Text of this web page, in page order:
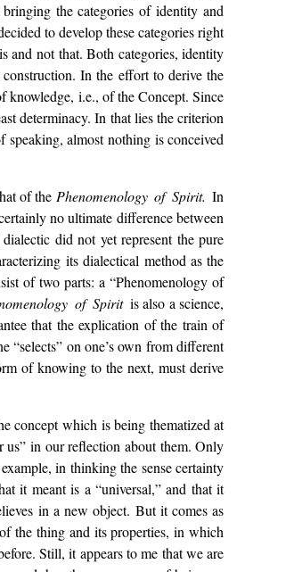
the categories of identity and
to develop these categories right
and not that. Both categories, identity
In the effort to derive the
knowledge, i.e., of the Concept. Since
determinacy. In that lies the criterion
almost nothing is conceived
of the Phenomenology of Spirit.In
no ultimate difference between
did not yet represent the pure
its dialectical method as the
of two parts: a “Phenomenology of
of Spirit is also a science,
that the explication of the train of
“selects” on one’s own from different
of knowing to the next, must derive
concept which is being thematized at
us” in our reflection about them. Only
in thinking the sense certainty
it meant is a “universal,” and that it
in a new object. But it comes as
the thing and its properties, in which
Still, it appears to me that we are